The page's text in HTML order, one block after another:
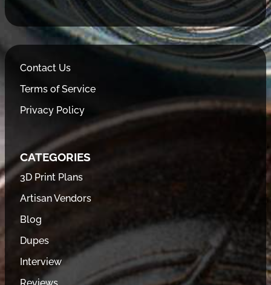
Contact Us
Terms of Service
Privacy Policy
CATEGORIES
3D Print Plans
Artisan Vendors
Blog
Dupes
Interview